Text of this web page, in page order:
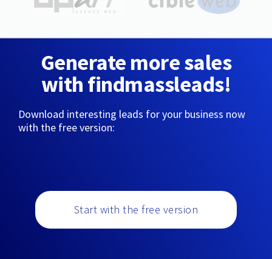
Generate more sales
with findmassleads!
Download interesting leads for your business now
with the free version:
Start with the free version